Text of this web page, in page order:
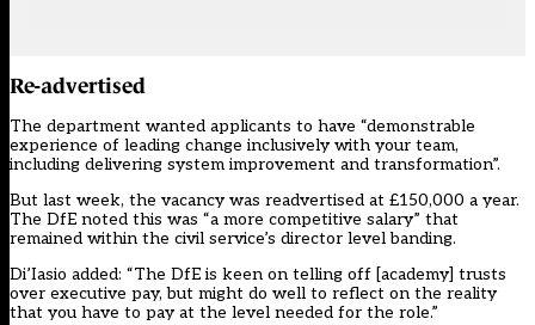
Re-advertised
The department wanted applicants to have “demonstrable
experience of leading change inclusively with your team,
including delivering system improvement and transformation”.
But last week, the vacancy was readvertised at £150,000 a year.
The DfE noted this was “a more competitive salary” that
remained within the civil service’s director level banding.
Di’Iasio added: “The DfE is keen on telling off [academy] trusts
over executive pay, but might do well to reflect on the reality
that you have to pay at the level needed for the role.”